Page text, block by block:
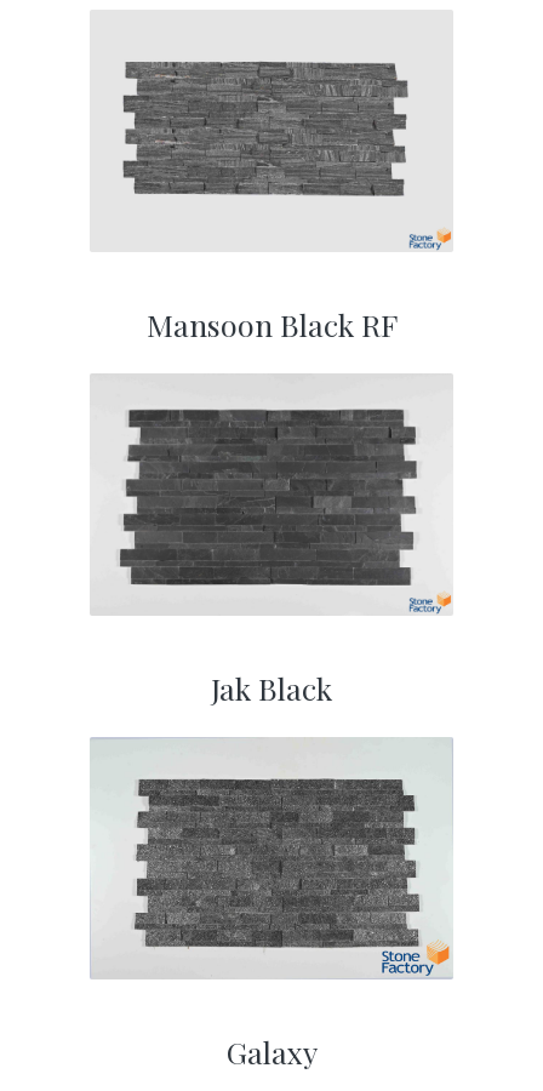
Mansoon Black RF
Jak Black
Galaxy